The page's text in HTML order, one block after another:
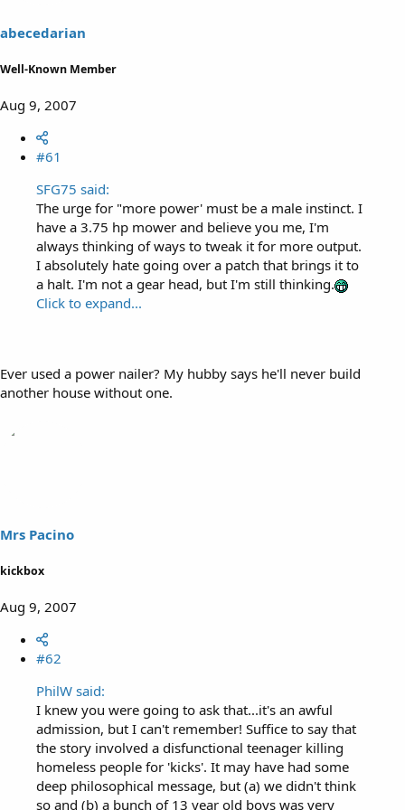
abecedarian
Well-Known Member
Aug 9, 2007
#61
SFG75 said:
The urge for "more power' must be a male instinct. I
have a 3.75 hp mower and believe you me, I'm
always thinking of ways to tweak it for more output.
I absolutely hate going over a patch that brings it to
a halt. I'm not a gear head, but I'm still thinking.
Click to expand...
Ever used a power nailer? My hubby says he'll never build
another house without one.
Mrs Pacino
kickbox
Aug 9, 2007
#62
PhilW said:
I knew you were going to ask that...it's an awful
admission, but I can't remember! Suffice to say that
the story involved a disfunctional teenager killing
homeless people for 'kicks'. It may have had some
deep philosophical message, but (a) we didn't think
so and (b) a bunch of 13 year old boys was very